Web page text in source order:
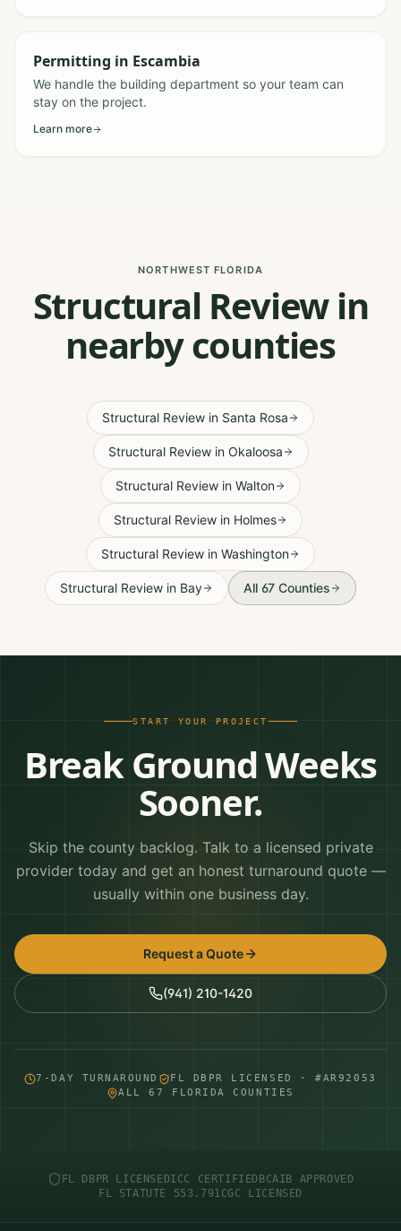
Permitting in Escambia
We handle the building department so your team can
stay on the project.
Learn more
NORTHWEST FLORIDA
Structural Review in
nearby counties
Structural Review in Santa Rosa
Structural Reviewin Okaloosa
Structural Review in Walton
Structural Review in Holmes
Structural Review in Washington
Structural Review in Bay All 67 Counties
START YOUR PROJECT
Break Ground Weeks
Sooner.
Skip the county backlog. Talk to a licensed private
provider today and get an honest turnaround quote —
usually within one business day.
Request a Quote
(941) 210-1420
7-DAY TURNAROUND
FL DBPR LICENSED · #AR92053
ALL 67 FLORIDA COUNTIES
FL DBPR LICENSEDICC CERTIFIED BCAIB APPROVED
FL STATUTE 553.791CGC LICENSED